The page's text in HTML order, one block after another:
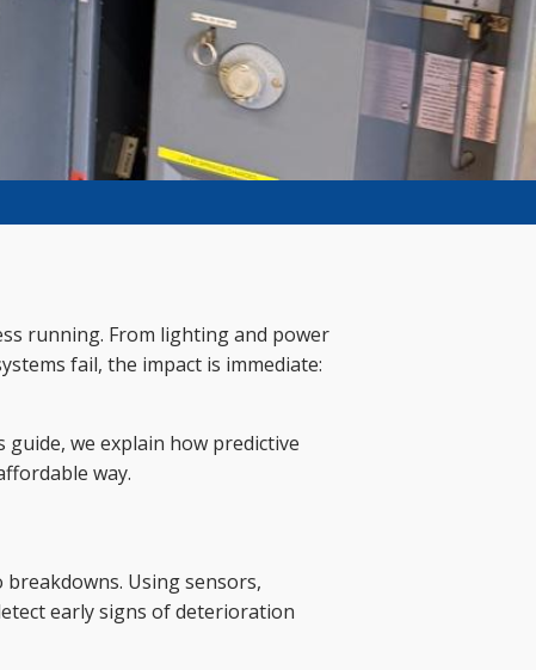
running. From lighting and power
fail, the impact is immediate:
we explain how predictive
way.
Using sensors,
early signs of deterioration